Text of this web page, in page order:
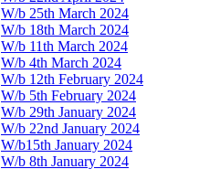
W/b 25th March 2024
W/b 18th March 2024
W/b 11th March 2024
W/b 4th March 2024
W/b 12th February 2024
W/b 5th February 2024
W/b 29th January 2024
W/b 22nd January 2024
W/b15th January 2024
W/b 8th January 2024